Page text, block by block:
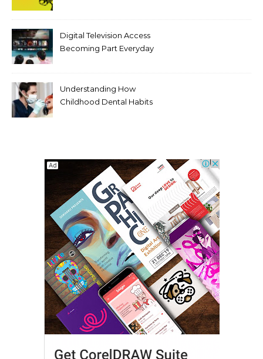
Digital Television Access
Becoming Part Everyday
Understanding How
Childhood Dental Habits